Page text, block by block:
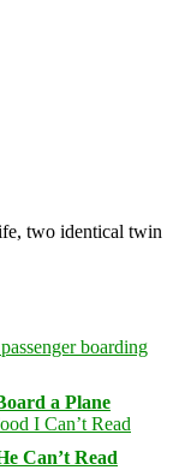
two identical twin
a Plane
Can’t Read